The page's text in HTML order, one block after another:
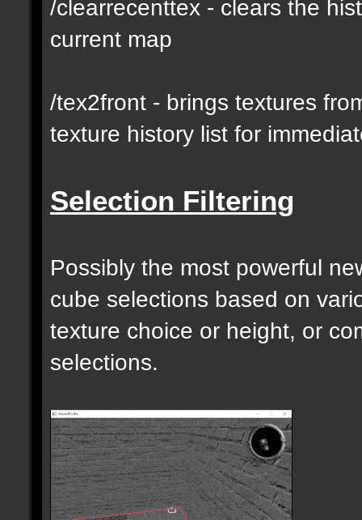
/clearrecenttex - clears the
current map
/tex2front - brings textures
texture history list for
Selection Filtering
Possibly the most powerful
cube selections based on
texture choice or height, or
selections.